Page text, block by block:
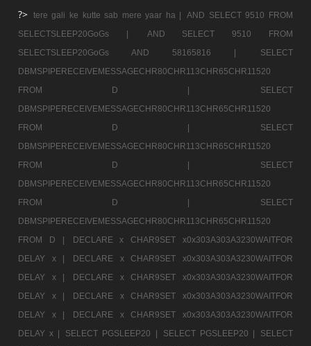
?> tere gali ke kutte sab mere yaar ha |
AND SELECT 9510 FROM
SELECTSLEEP20GoGs |
AND SELECT 9510 FROM
SELECTSLEEP20GoGs AND 58165816 |
SELECT
DBMSPIPERECEIVEMESSAGECHR80CHR113CHR65CHR11520
FROM D |
SELECT
DBMSPIPERECEIVEMESSAGECHR80CHR113CHR65CHR11520
FROM D |
SELECT
DBMSPIPERECEIVEMESSAGECHR80CHR113CHR65CHR11520
FROM D |
SELECT
DBMSPIPERECEIVEMESSAGECHR80CHR113CHR65CHR11520
FROM D |
SELECT
DBMSPIPERECEIVEMESSAGECHR80CHR113CHR65CHR11520
FROM D |
DECLARE x CHAR9SET x0x303A303A3230WAITFOR
DELAY x |
DECLARE x CHAR9SET x0x303A303A3230WAITFOR
DELAY x |
DECLARE x CHAR9SET x0x303A303A3230WAITFOR
DELAY x |
DECLARE x CHAR9SET x0x303A303A3230WAITFOR
DELAY x |
DECLARE x CHAR9SET x0x303A303A3230WAITFOR
DELAY x |
SELECT PGSLEEP20 | SELECT PGSLEEP20 |
SELECT